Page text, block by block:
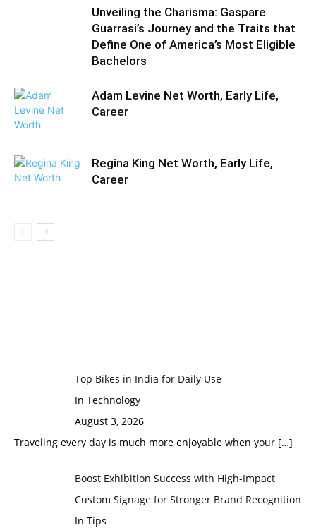
Unveiling the Charisma: Gaspare
Guarrasi’s Journey and the Traits that
Define One of America’s Most Eligible
Bachelors
Adam Levine Net Worth, Early Life,
Career
Regina King Net Worth, Early Life,
Career
Top Bikes in India for Daily Use
In Technology
August 3, 2026
Traveling every day is much more enjoyable when your […]
Boost Exhibition Success with High-Impact
Custom Signage for Stronger Brand Recognition
In Tips